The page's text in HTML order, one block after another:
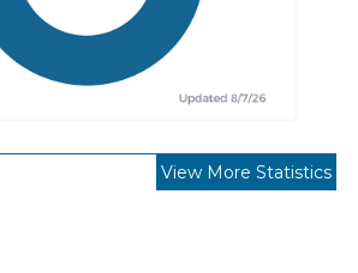
View More Statistics